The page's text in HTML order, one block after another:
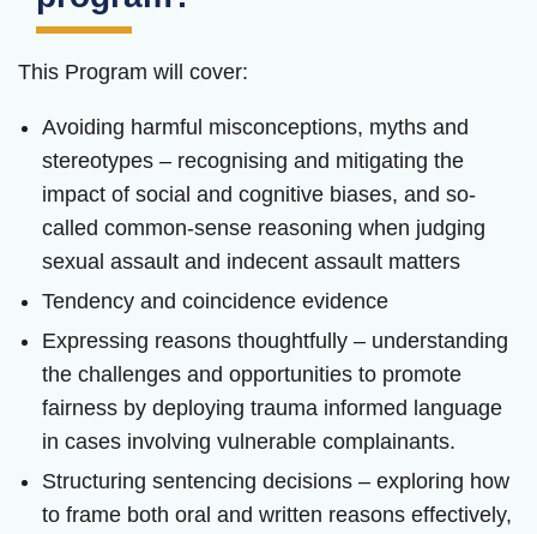
This Program will cover:
Avoiding harmful misconceptions, myths and
stereotypes – recognising and mitigating the
impact of social and cognitive biases, and so-
called common-sense reasoning when judging
sexual assault and indecent assault matters
Tendency and coincidence evidence
Expressing reasons thoughtfully – understanding
the challenges and opportunities to promote
fairness by deploying trauma informed language
in cases involving vulnerable complainants.
Structuring sentencing decisions – exploring how
to frame both oral and written reasons effectively,